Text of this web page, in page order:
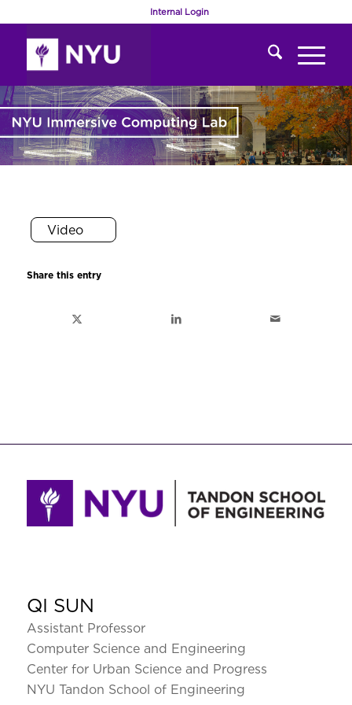
Internal Login
Video
Share this entry
QI SUN
Assistant Professor
Computer Science and Engineering
Center for Urban Science and Progress
NYU Tandon School of Engineering